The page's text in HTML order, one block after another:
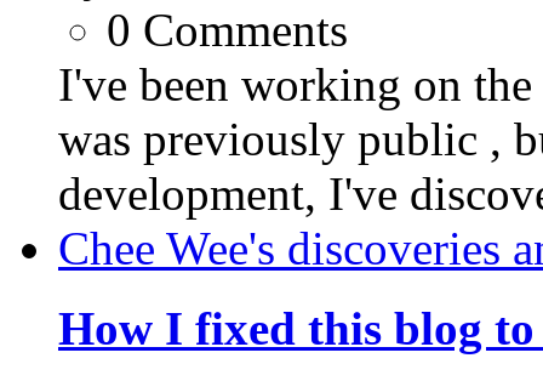
0 Comments
I've been working on
was previously public ,
development, I've
Chee Wee's discoveries
How I fixed this blog to